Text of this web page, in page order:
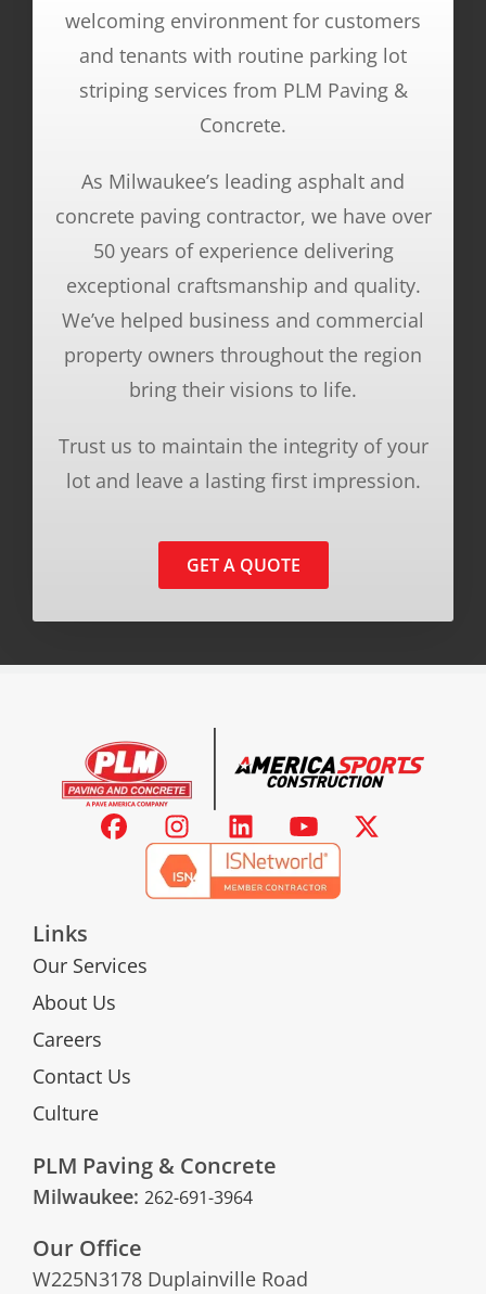
welcoming environment for customers
and tenants with routine parking lot
striping services from PLM Paving &
Concrete.
As Milwaukee’s leading asphalt and
concrete paving contractor, we have over
50 years of experience delivering
exceptional craftsmanship and quality.
We’ve helped business and commercial
property owners throughout the region
bring their visions to life.
Trust us to maintain the integrity of your
lot and leave a lasting first impression.
GET A QUOTE
Links
Our Services
About Us
Careers
Contact Us
Culture
PLM Paving & Concrete
Milwaukee: 262-691-3964
Our Office
W225N3178 Duplainville Road